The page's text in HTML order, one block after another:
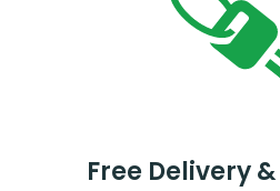
Free Delivery